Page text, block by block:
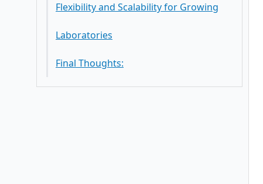
Flexibility and Scalability for Growing
Laboratories
Final Thoughts: